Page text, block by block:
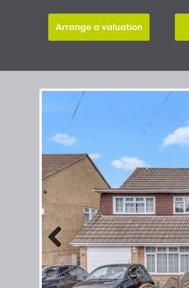
Arrange a valuation
Previous